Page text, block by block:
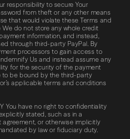
responsibility to secure Your
from theft or any other means
that would violate these Terms and
We do not store any whole credit
information, and instead,
through third-party PayPal. By
processors to gain access to
Us and instead assume any
for the security of the payment
to be bound by the third-party
applicable terms and conditions
You have no right to confidentiality
stated, such as in a
or otherwise implicitly
by law or fiduciary duty.